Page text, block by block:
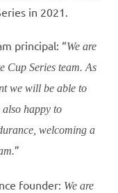
in 2021.
principal: “We are
Cup Series team. As
we will be able to
also happy to
welcoming a
”
founder: We are